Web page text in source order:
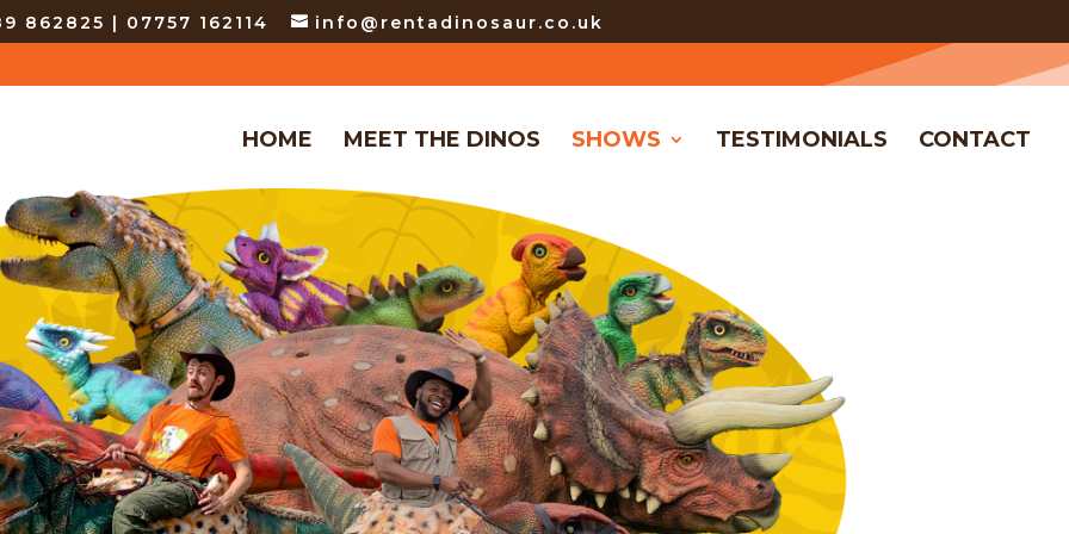
862825 | 07757 162114 info@rentadinosaur.co.uk
HOME MEET THE DINOS SHOWS TESTIMONIALS CONTACT